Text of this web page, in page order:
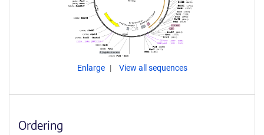
Enlarge View all sequences
Ordering